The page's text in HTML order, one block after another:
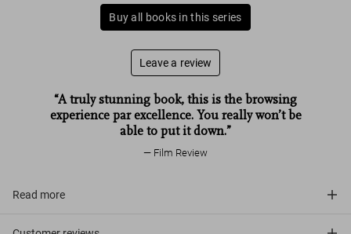
Buy all books in this series
Leave a review
“A truly stunning book, this is the browsing
experience par excellence. You really won’t be
able to put it down.”
Film Review
Read more